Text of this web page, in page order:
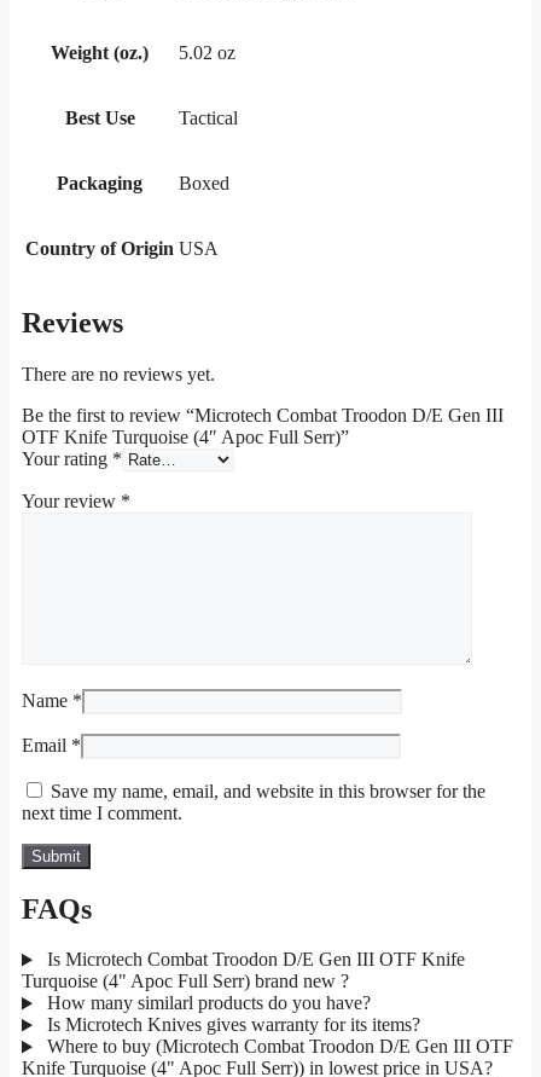
Weight (oz.) 5.02 oz
Best Use Tactical
Packaging Boxed
Country of Origin USA
Reviews
There are no reviews yet.
Be the first to review “Microtech Combat Troodon D/E Gen III
OTF Knife Turquoise (4″ Apoc Full Serr)”
Your rating *
Your review *
Name *
Email *
Save my name, email, and website in this browser for the
next time I comment.
FAQs
Is Microtech Combat Troodon D/E Gen III OTF Knife
Turquoise (4" Apoc Full Serr) brand new ?
How many similarl products do you have?
Is Microtech Knives gives warranty for its items?
Where to buy (Microtech Combat Troodon D/E Gen III OTF
Knife Turquoise (4" Apoc Full Serr)) in lowest price in USA?